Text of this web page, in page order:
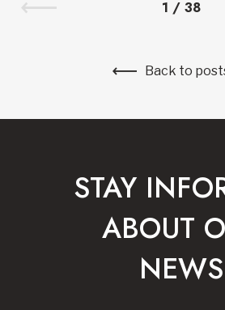
1 / 38
Back to
STAY
ABOUT
NEWS